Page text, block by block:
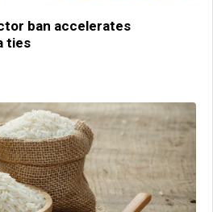
ban accelerates
ties